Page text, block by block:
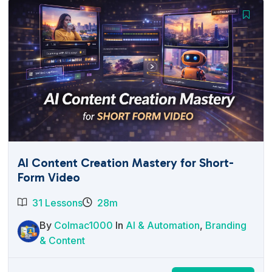
AI Content Creation Mastery for Short-
Form Video
31 Lessons
28m
By Colmac1000 In AI & Automation, Branding
& Content